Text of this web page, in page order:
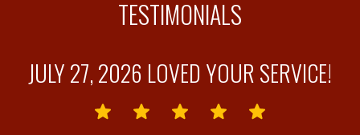
TESTIMONIALS
JULY 27, 2026 LOVED YOUR SERVICE!